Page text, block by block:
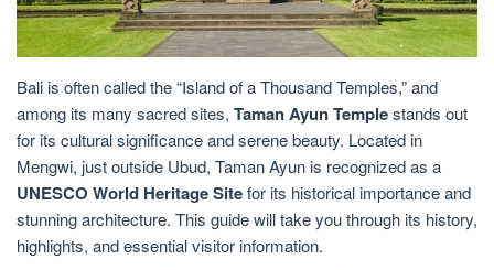
Bali is often called the “Island of a Thousand Temples,” and
among its many sacred sites, Taman Ayun Templestands out
for its cultural significance and serene beauty. Located in
Mengwi, just outside Ubud, Taman Ayun is recognized as a
UNESCO World Heritage Sitefor its historical importance and
stunning architecture. This guide will take you through its history,
highlights, and essential visitor information.